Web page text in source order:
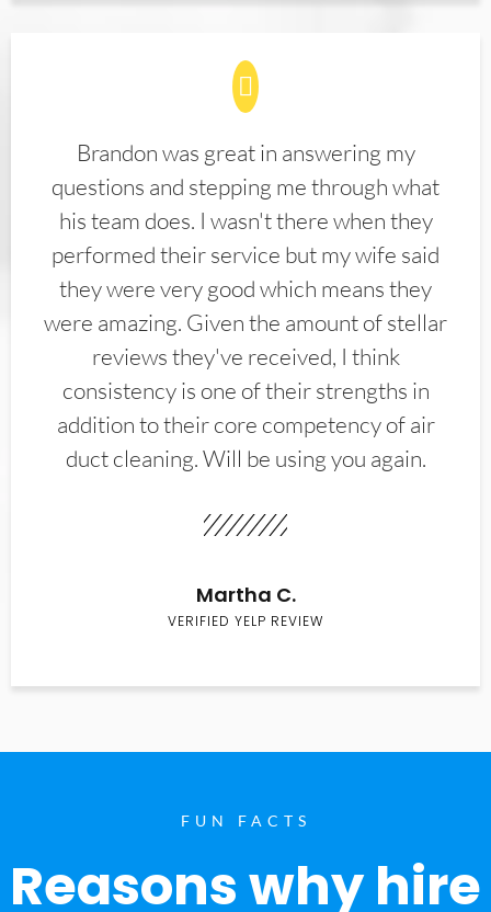
Brandon was great in answering my
questions and stepping me through what
his team does. I wasn't there when they
performed their service but my wife said
they were very good which means they
were amazing. Given the amount of stellar
reviews they've received, I think
consistency is one of their strengths in
addition to their core competency of air
duct cleaning. Will be using you again.
Martha C.
VERIFIED YELP REVIEW
FUN FACTS
Reasons why hire